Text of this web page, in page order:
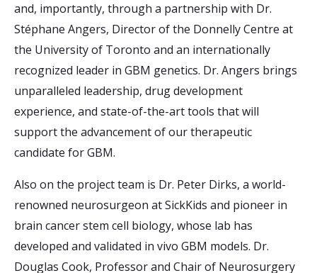
and, importantly, through a partnership with Dr.
Stéphane Angers, Director of the Donnelly Centre at
the University of Toronto and an internationally
recognized leader in GBM genetics. Dr. Angers brings
unparalleled leadership, drug development
experience, and state-of-the-art tools that will
support the advancement of our therapeutic
candidate for GBM.
Also on the project team is Dr. Peter Dirks, a world-
renowned neurosurgeon at SickKids and pioneer in
brain cancer stem cell biology, whose lab has
developed and validated in vivo GBM models. Dr.
Douglas Cook, Professor and Chair of Neurosurgery